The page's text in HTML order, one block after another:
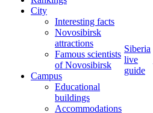
City
Interesting facts
Novosibirsk
attractions
Famous scientists
of Novosibirsk
Campus
Educational
buildings
Accommodations
Siberia
live
guide